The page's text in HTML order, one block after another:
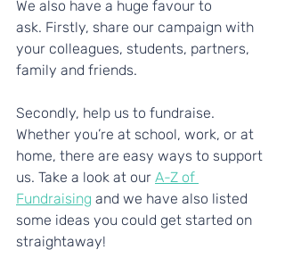
We also have a huge favour to
ask. Firstly, share our campaign with
your colleagues, students, partners,
family and friends.
Secondly, help us to fundraise.
Whether you’re at school, work, or at
home, there are easy ways to support
us. Take a look at our A-Z of
Fundraising and we have also listed
some ideas you could get started on
straightaway!